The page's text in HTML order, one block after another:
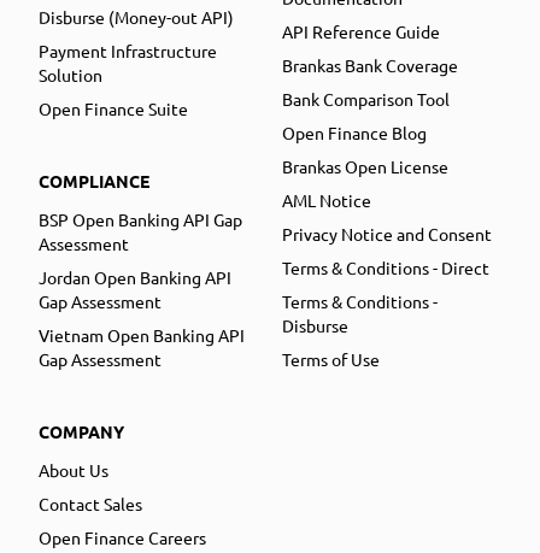
Disburse (Money-out API)
Payment Infrastructure
Solution
Open Finance Suite
COMPLIANCE
BSP Open Banking API Gap
Assessment
Jordan Open Banking API
Gap Assessment
Vietnam Open Banking API
Gap Assessment
COMPANY
About Us
Contact Sales
Open Finance Careers
API Reference Guide
Brankas Bank Coverage
Bank Comparison Tool
Open Finance Blog
Brankas Open License
AML Notice
Privacy Notice and Consent
Terms & Conditions - Direct
Terms & Conditions -
Disburse
Terms of Use